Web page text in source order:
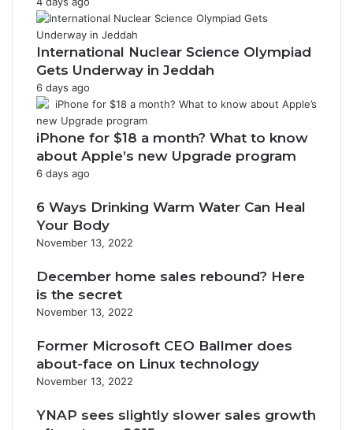
International Nuclear Science Olympiad
Gets Underway in Jeddah
6 days ago
iPhone for $18 a month? What to know
about Apple’s new Upgrade program
6 days ago
6 Ways Drinking Warm Water Can Heal
Your Body
November 13, 2022
December home sales rebound? Here
is the secret
November 13, 2022
Former Microsoft CEO Ballmer does
about-face on Linux technology
November 13, 2022
YNAP sees slightly slower sales growth